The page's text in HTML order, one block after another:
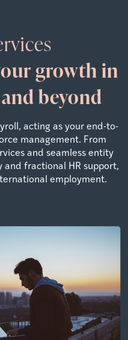
growth in
beyond
acting as your end-to-
management. From
and seamless entity
fractional HR support,
employment.